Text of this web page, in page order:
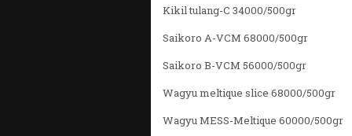
Kikil tulang-C 34000/500gr
Saikoro A-VCM 68000/500gr
Saikoro B-VCM 56000/500gr
Wagyu meltique slice 68000/500gr
Wagyu MESS-Meltique 60000/500gr